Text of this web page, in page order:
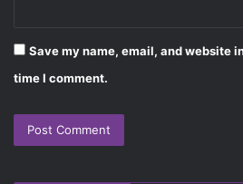
Save my name, email, and website
time I comment.